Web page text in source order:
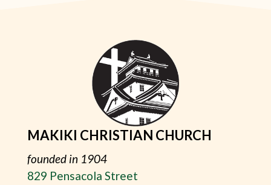
MAKIKI CHRISTIAN CHURCH
founded in 1904
829 Pensacola Street